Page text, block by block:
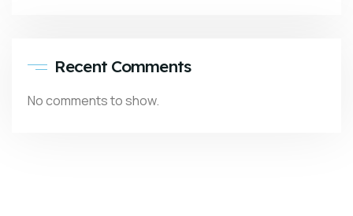
Recent Comments
No comments to show.